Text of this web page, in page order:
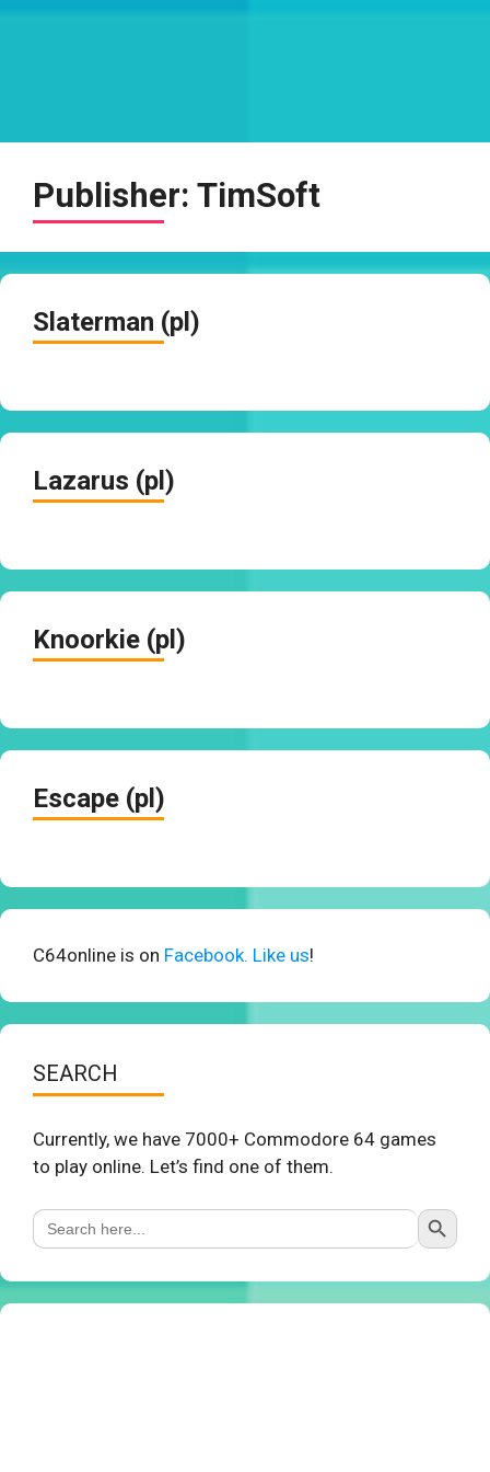
Publisher: TimSoft
Slaterman (pl)
Lazarus (pl)
Knoorkie (pl)
Escape (pl)
C64online is on Facebook. Like us!
SEARCH
Currently, we have 7000+ Commodore 64 games
to play online. Let’s find one of them.
Search
for:
Search Button